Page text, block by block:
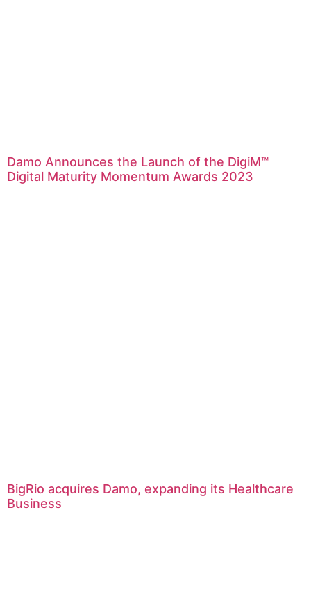
Damo Announces the Launch of the DigiM™
Digital Maturity Momentum Awards 2023
BigRio acquires Damo, expanding its Healthcare
Business